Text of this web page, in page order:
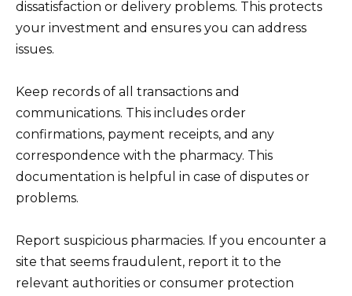
dissatisfaction or delivery problems. This protects
your investment and ensures you can address
issues.
Keep records of all transactions and
communications. This includes order
confirmations, payment receipts, and any
correspondence with the pharmacy. This
documentation is helpful in case of disputes or
problems.
Report suspicious pharmacies. If you encounter a
site that seems fraudulent, report it to the
relevant authorities or consumer protection